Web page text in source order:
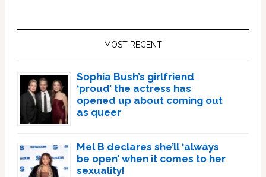
MOST RECENT
Sophia Bush’s girlfriend
‘proud’ the actress has
opened up about coming out
as queer
Mel B declares she’ll ‘always
be open’ when it comes to her
sexuality!